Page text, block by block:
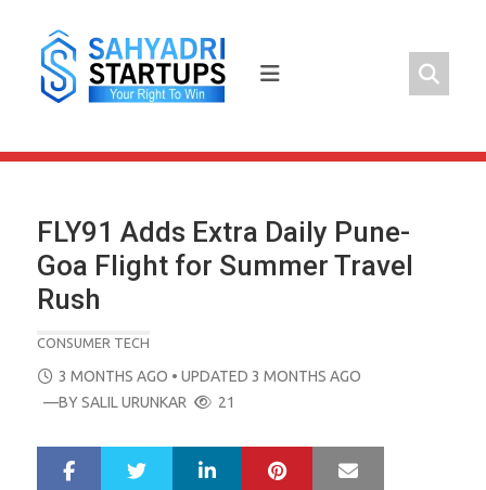
content
FLY91 Adds Extra Daily Pune-
Goa Flight for Summer Travel
Rush
CONSUMER TECH
POSTED
ON
3 MONTHS AGO • UPDATED 3 MONTHS AGO
—BYSALIL URUNKAR 21
LinkedIn Pinterest